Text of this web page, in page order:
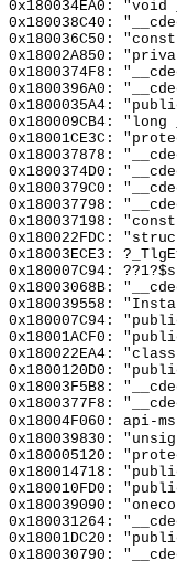
0x180034EA0:
0x180038C40:
0x180036C50:
0x18002A850:
0x1800374F8:
0x1800396A0:
0x1800035A4:
0x180009CB4:
0x18001CE3C:
0x180037878:
0x1800374D0:
0x1800379C0:
0x180037798:
0x180037198:
0x180022FDC:
0x18003ECE3:
0x180007C94:
0x18003068B:
0x180039558:
0x180007C94:
0x18001ACF0:
0x180022EA4:
0x1800120D0:
0x18003F5B8:
0x1800377F8:
0x18004F060: api-
0x180039830:
0x180005120:
0x180014718:
0x180010FD0:
0x180039090:
0x180031264:
0x18001DC20:
0x180030790: